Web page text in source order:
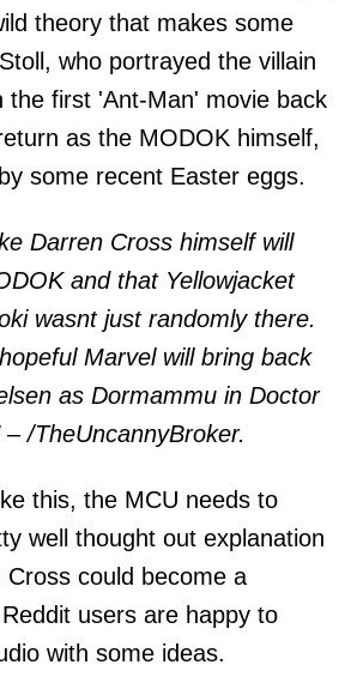
theory that makes some
who portrayed the villain
the first 'Ant-Man' movie back
as the MODOK himself,
some recent Easter eggs.
Darren Cross himself will
and that Yellowjacket
wasnt just randomly there.
Marvel will bring back
as Dormammu in Doctor
– /TheUncannyBroker.
this, the MCU needs to
well thought out explanation
could become a
users are happy to
with some ideas.